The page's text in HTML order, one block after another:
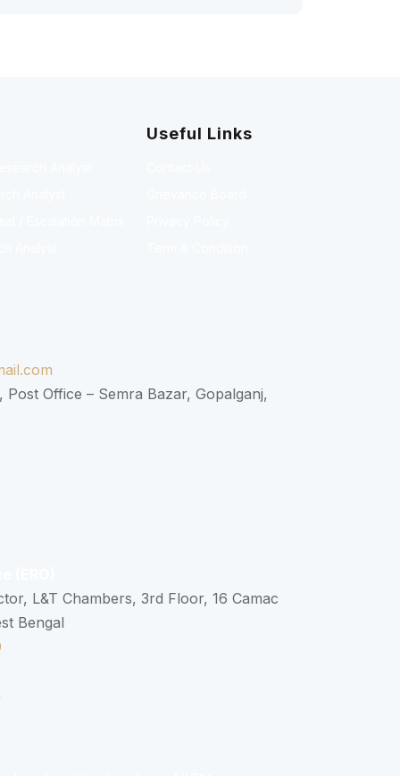
Useful Links
Office – Semra Bazar, Gopalganj,
L&T Chambers, 3rd Floor, 16 Camac
Bengal